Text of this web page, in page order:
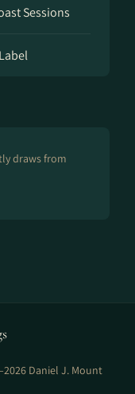
Sessions
draws from
Daniel J. Mount